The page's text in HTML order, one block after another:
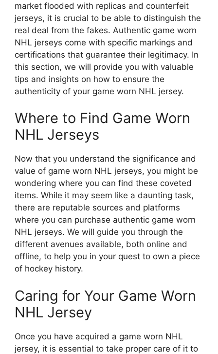
market flooded with replicas and counterfeit
jerseys, it is crucial to be able to distinguish the
real deal from the fakes. Authentic game worn
NHL jerseys come with specific markings and
certifications that guarantee their legitimacy. In
this section, we will provide you with valuable
tips and insights on how to ensure the
authenticity of your game worn NHL jersey.
Where to Find Game Worn
NHL Jerseys
Now that you understand the significance and
value of game worn NHL jerseys, you might be
wondering where you can find these coveted
items. While it may seem like a daunting task,
there are reputable sources and platforms
where you can purchase authentic game worn
NHL jerseys. We will guide you through the
different avenues available, both online and
offline, to help you in your quest to own a piece
of hockey history.
Caring for Your Game Worn
NHL Jersey
Once you have acquired a game worn NHL
jersey, it is essential to take proper care of it to